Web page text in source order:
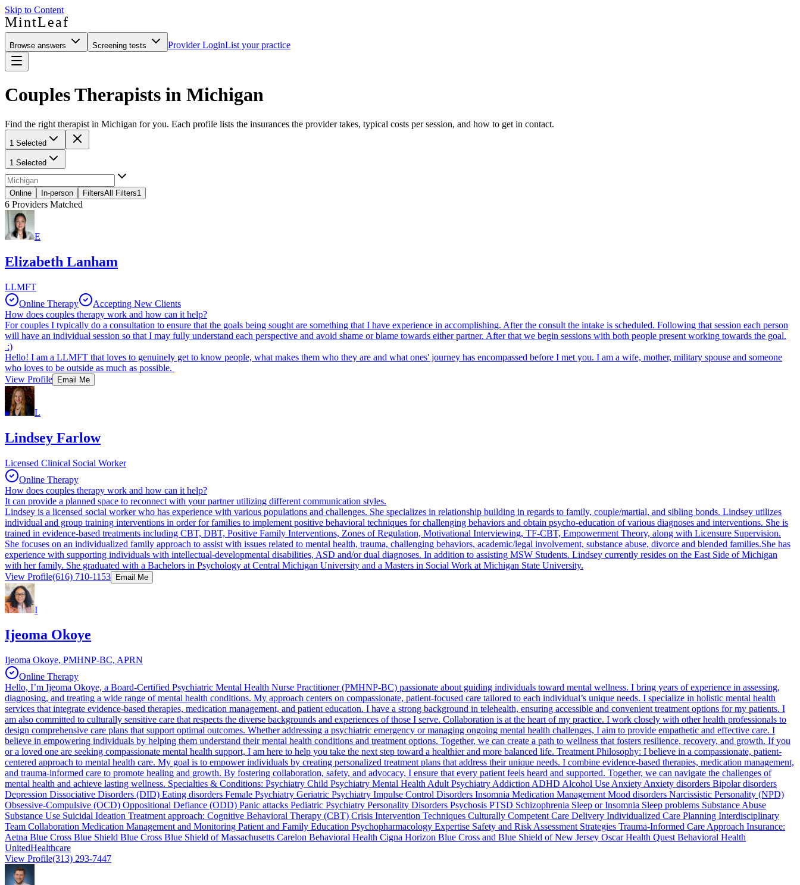
Skip to Content
MintLeaf
Browse answers Screening tests Provider LoginList your practice
Couples Therapists in Michigan
Find the right therapist in Michigan for you. Each profile lists the insurances the provider takes, typical costs per session, and how to get in contact.
1 Selected
1 Selected
Online In-person FiltersAll Filters1
6 Providers Matched
E
Elizabeth Lanham
LLMFT
Online Therapy
Accepting New Clients
How does couples therapy work and how can it help?
For couples I typically do a consultation to ensure that the goals being sought are something that I have experience in accomplishing. After the consult the intake is scheduled. Following that session each person
will have an individual session so that I may fully understand each perspective and avoid shame or blame towards either partner. After that we begin sessions with both people present working towards the goal.
:)
Hello! I am a LLMFT that loves to genuinely get to know people, what makes them who they are and what ones' journey has encompassed before I met you. I am a wife, mother, military spouse and someone
who loves to be outside as much as possible.
View Profile Email Me
L
Lindsey Farlow
Licensed Clinical Social Worker
Online Therapy
How does couples therapy work and how can it help?
It can provide a planned space to reconnect with your partner utilizing different communication styles.
Lindsey is a licensed social worker who has experience with various populations and challenges. She specializes in relationship building in regards to family, couple/martial, and sibling bonds. Lindsey utilizes
individual and group training interventions in order for families to implement positive behavioral techniques for challenging behaviors and obtain psycho-education of various diagnoses and interventions. She is
trained in evidence-based treatments including CBT, DBT, Positive Family Interventions, Zones of Regulation, Motivational Interviewing, TF-CBT, Empowerment Theory, along with Licensure Supervision.
She focuses on an individualized family approach to assist with issues related to mental health, trauma, challenging behaviors, academic/legal involvement, substance abuse, divorce and blended families.She has
experience with supporting individuals with intellectual-developmental disabilities, ASD and/or dual diagnoses. In addition to assisting MSW Students. Lindsey currently resides on the East Side of Michigan
with her family. She graduated with a Bachelors in Psychology at Central Michigan University and a Masters in Social Work at Michigan State University.
View Profile(616) 710-1153 Email Me
I
Ijeoma Okoye
Ijeoma Okoye, PMHNP-BC, APRN
Online Therapy
Hello, I’m Ijeoma Okoye, a Board-Certified Psychiatric Mental Health Nurse Practitioner (PMHNP-BC) passionate about guiding individuals toward mental wellness. I bring years of experience in assessing,
diagnosing, and treating a wide range of mental health conditions. My approach centers on compassionate, patient-focused care tailored to each individual’s unique needs. I specialize in holistic mental health
services that integrate evidence-based therapies, medication management, and patient education. I have a strong background in telehealth, ensuring accessible and convenient treatment options for my patients. I
am also committed to culturally sensitive care that respects the diverse backgrounds and experiences of those I serve. Collaboration is at the heart of my practice. I work closely with other health professionals to
design comprehensive care plans that support optimal outcomes. Whether addressing a psychiatric emergency or managing ongoing mental health challenges, I aim to provide empathetic and effective care. I
believe in empowering individuals by helping them understand their mental health conditions and treatment options. Together, we can create a path to wellness that fosters resilience, recovery, and growth. If you
or a loved one are seeking compassionate mental health support, I am here to help you take the next step toward a healthier and more balanced life. Treatment Philosophy: I believe in a compassionate, patient-
centered approach to mental health care. My goal is to empower individuals by creating personalized treatment plans that address their unique needs. I combine evidence-based therapies, medication management,
and trauma-informed care to promote healing and growth. By fostering collaboration, safety, and advocacy, I ensure that every patient feels heard and supported. Together, we can navigate the challenges of
mental health and achieve lasting wellness. Specialties & Conditions: Psychiatry Child Psychiatry Mental Health Adult Psychiatry Addiction ADHD Alcohol Use Anxiety Anxiety disorders Bipolar disorders
Depression Dissociative Disorders (DID) Eating disorders Female Psychiatry Geriatric Psychiatry Impulse Control Disorders Insomnia Medication Management Mood disorders Narcissistic Personality (NPD)
Obsessive-Compulsive (OCD) Oppositional Defiance (ODD) Panic attacks Pediatric Psychiatry Personality Disorders Psychosis PTSD Schizophrenia Sleep or Insomnia Sleep problems Substance Abuse
Substance Use Suicidal Ideation Treatment approach: Cognitive Behavioral Therapy (CBT) Crisis Intervention Techniques Culturally Competent Care Delivery Individualized Care Planning Interdisciplinary
Team Collaboration Medication Management and Monitoring Patient and Family Education Psychopharmacology Expertise Safety and Risk Assessment Strategies Trauma-Informed Care Approach Insurance:
Aetna Blue Cross Blue Shield Blue Cross Blue Shield of Massachusetts Carelon Behavioral Health Cigna Horizon Blue Cross and Blue Shield of New Jersey Oscar Health Quest Behavioral Health
UnitedHealthcare
View Profile(313) 293-7447